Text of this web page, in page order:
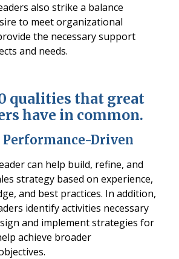
also strike a balance
to meet organizational
the necessary support
and needs.
qualities that great
have in common.
Driven
can help build, refine, and
strategy based on experience,
and best practices. In addition,
identify activities necessary
and implement strategies for
achieve broader